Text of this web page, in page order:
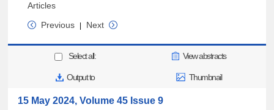
Articles
Previous
Next
Select all: View abstracts
Output to Thumbnail
15 May 2024, Volume 45 Issue 9